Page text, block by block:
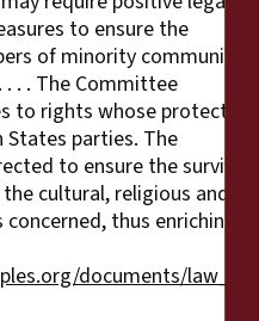
to ensure the
of minority communities
. . The Committee
to rights whose protection
parties. The
to ensure the survival
cultural, religious and
thus enriching
documents/